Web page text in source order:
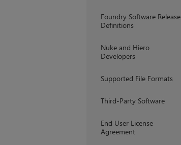
Foundry Software Release
Definitions
Nuke and Hiero
Developers
Supported File Formats
Third-Party Software
End User License
Agreement